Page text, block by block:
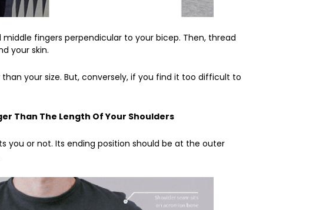
fingers perpendicular to your bicep. Then, thread
your skin.
your size. But, conversely, if you find it too difficult to
Than The Length Of Your Shoulders
you or not. Its ending position should be at the outer